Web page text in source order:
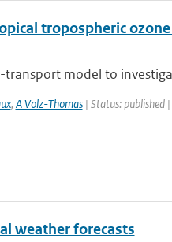
tropospheric
transport model to
, A Volz-Thomas| Status: published |
weather forecasts